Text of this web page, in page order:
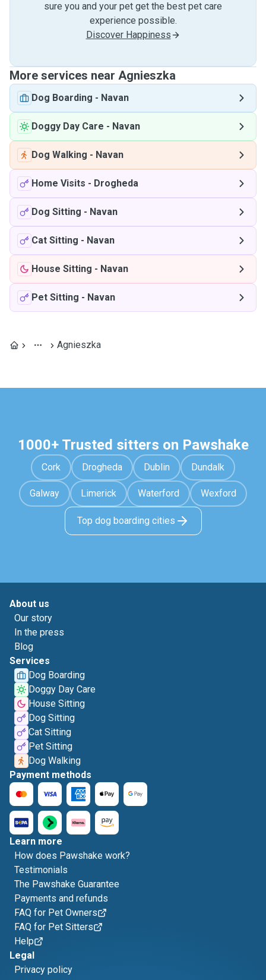
sure you and your pet get the best pet care
experience possible.
Discover Happiness
More services near Agnieszka
Dog Boarding - Navan
Doggy Day Care - Navan
Dog Walking - Navan
Home Visits - Drogheda
Dog Sitting - Navan
Cat Sitting - Navan
House Sitting - Navan
Pet Sitting - Navan
Agnieszka
1000+ Trusted sitters on Pawshake
Cork Drogheda Dublin Dundalk
Galway Limerick Waterford Wexford
Top dog boarding cities
About us
Our story
In the press
Blog
Services
Dog Boarding
Doggy Day Care
House Sitting
Dog Sitting
Cat Sitting
Pet Sitting
Dog Walking
Payment methods
Learn more
How does Pawshake work?
Testimonials
The Pawshake Guarantee
Payments and refunds
FAQ for Pet Owners
FAQ for Pet Sitters
Help
Legal
Privacy policy